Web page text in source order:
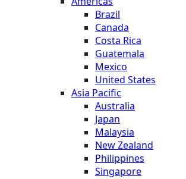
Brazil
Canada
Costa Rica
Guatemala
Mexico
United States
Asia Pacific
Australia
Japan
Malaysia
New Zealand
Philippines
Singapore